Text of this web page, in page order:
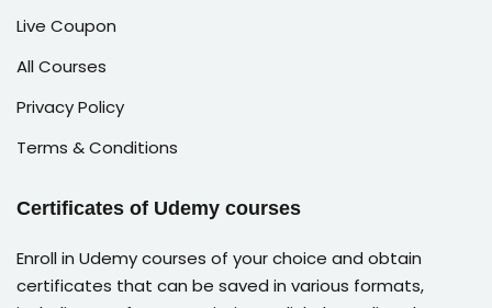
Live Coupon
All Courses
Privacy Policy
Terms & Conditions
Certificates of Udemy courses
Enroll in Udemy courses of your choice and obtain
certificates that can be saved in various formats,